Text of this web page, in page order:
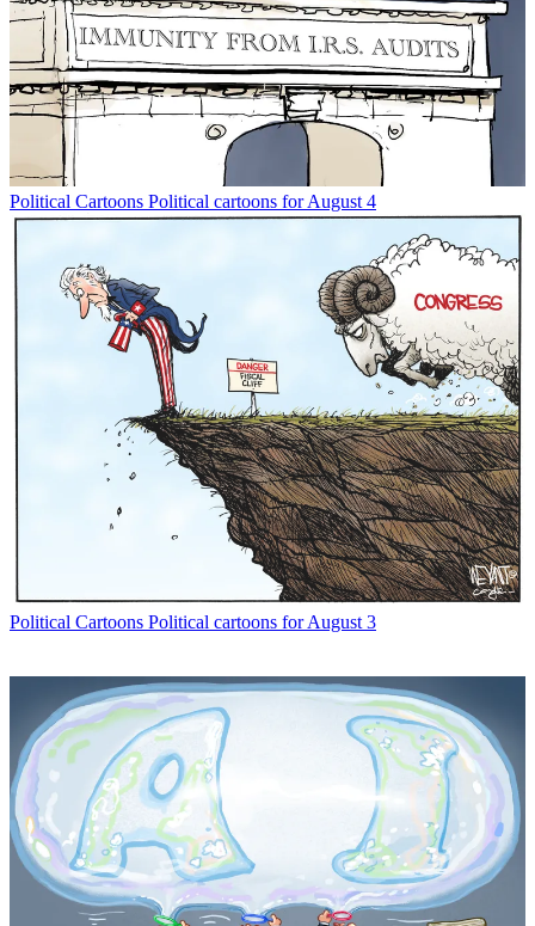
Political Cartoons Political cartoons for August 4
Political Cartoons Political cartoons for August 3